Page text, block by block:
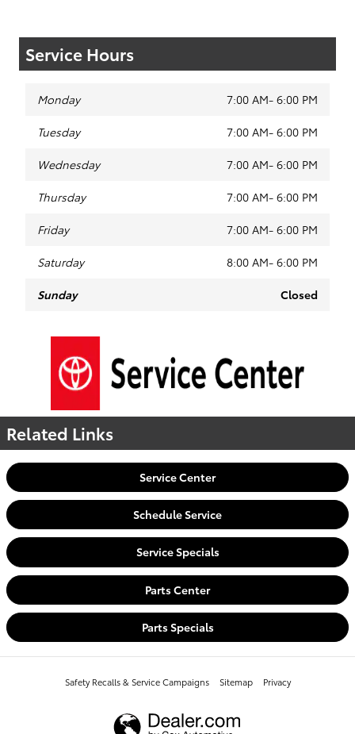
Service Hours
Monday 7:00 AM- 6:00 PM
Tuesday 7:00 AM- 6:00 PM
Wednesday 7:00 AM- 6:00 PM
Thursday 7:00 AM- 6:00 PM
Friday 7:00 AM- 6:00 PM
Saturday 8:00 AM- 6:00 PM
Sunday Closed
Related Links
Service Center
Schedule Service
Service Specials
Parts Center
Parts Specials
Safety Recalls & Service Campaigns Sitemap Privacy